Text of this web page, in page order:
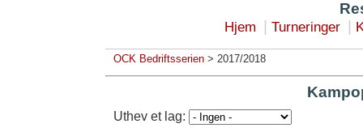
Hjem Turneringer
OCK Bedriftsserien > 2017/2018
Uthev et lag: